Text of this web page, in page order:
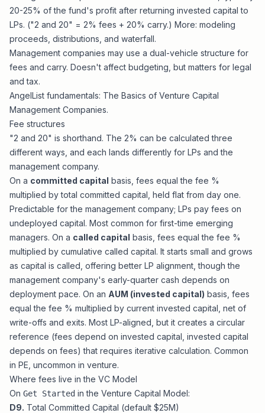
20-25% of the fund's profit after returning invested capital to
LPs. ("2 and 20" = 2% fees + 20% carry.) More: modeling
proceeds, distributions, and waterfall.
Management companies may use a dual-vehicle structure for
fees and carry. Doesn't affect budgeting, but matters for legal
and tax.
AngelList fundamentals: The Basics of Venture Capital
Management Companies.
Fee structures
"2 and 20" is shorthand. The 2% can be calculated three
different ways, and each lands differently for LPs and the
management company.
On a committed capital basis, fees equal the fee %
multiplied by total committed capital, held flat from day one.
Predictable for the management company; LPs pay fees on
undeployed capital. Most common for first-time emerging
managers. On a called capital basis, fees equal the fee %
multiplied by cumulative called capital. It starts small and grows
as capital is called, offering better LP alignment, though the
management company's early-quarter cash depends on
deployment pace. On an AUM (invested capital) basis, fees
equal the fee % multiplied by current invested capital, net of
write-offs and exits. Most LP-aligned, but it creates a circular
reference (fees depend on invested capital, invested capital
depends on fees) that requires iterative calculation. Common
in PE, uncommon in venture.
Where fees live in the VC Model
On Get Started in the Venture Capital Model:
D9. Total Committed Capital (default $25M)